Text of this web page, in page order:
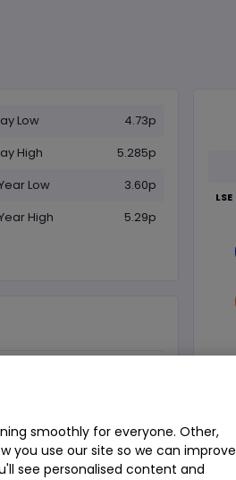
Low
4.73p
High
5.285p
Low
3.60p
High
5.29p
LSE
smoothly for everyone. Other,
you use our site so we can improve
see personalised content and